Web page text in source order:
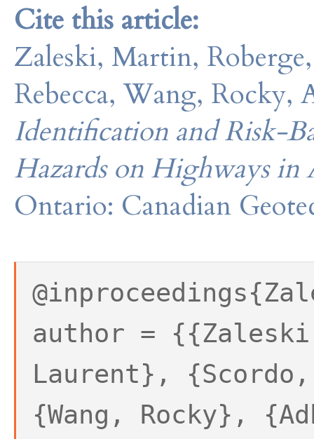
Cite this article:
Zaleski, Martin,
Rebecca, Wang, Rocky,
Identification and Risk-
Hazards on Highways in
Ontario: Canadian
author =
Laurent},
{Wang, Rocky},